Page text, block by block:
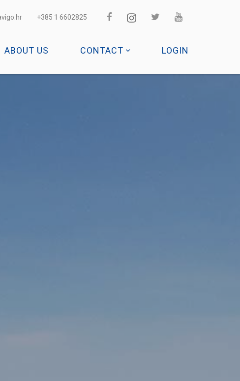
+385 1 6602825
ABOUT US CONTACT LOGIN